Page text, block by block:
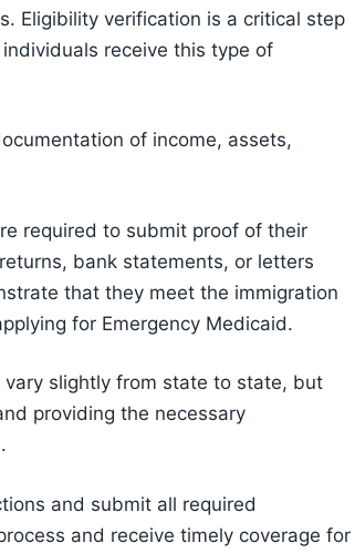
Eligibility verification is a critical step
receive this type of
of income, assets,
required to submit proof of their
bank statements, or letters
that they meet the immigration
for Emergency Medicaid.
slightly from state to state, but
providing the necessary
and submit all required
and receive timely coverage for